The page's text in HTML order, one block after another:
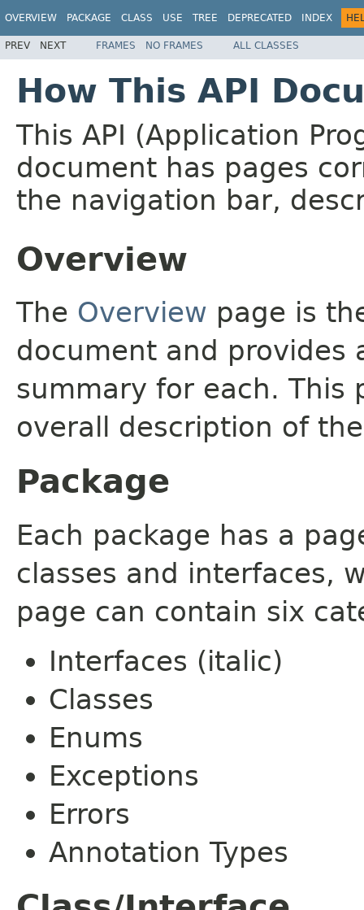
OVERVIEW PACKAGE CLASS USE TREE DEPRECATED INDEX
PREV NEXT FRAMES NO FRAMES ALL CLASSES
How This API
This API (Application
document has pages
the navigation bar,
Overview
The Overview page is
document and provides
summary for each. This
overall description of
Package
Each package has a
classes and interfaces,
page can contain six
Interfaces (italic)
Classes
Enums
Exceptions
Errors
Annotation Types